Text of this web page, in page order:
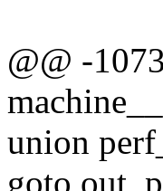
@@ -
union
goto